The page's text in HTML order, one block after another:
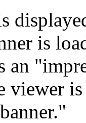
is
an
viewer